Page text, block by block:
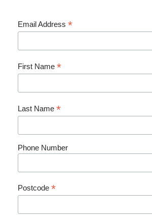
Email Address *
First Name *
Last Name *
Phone Number
Postcode *